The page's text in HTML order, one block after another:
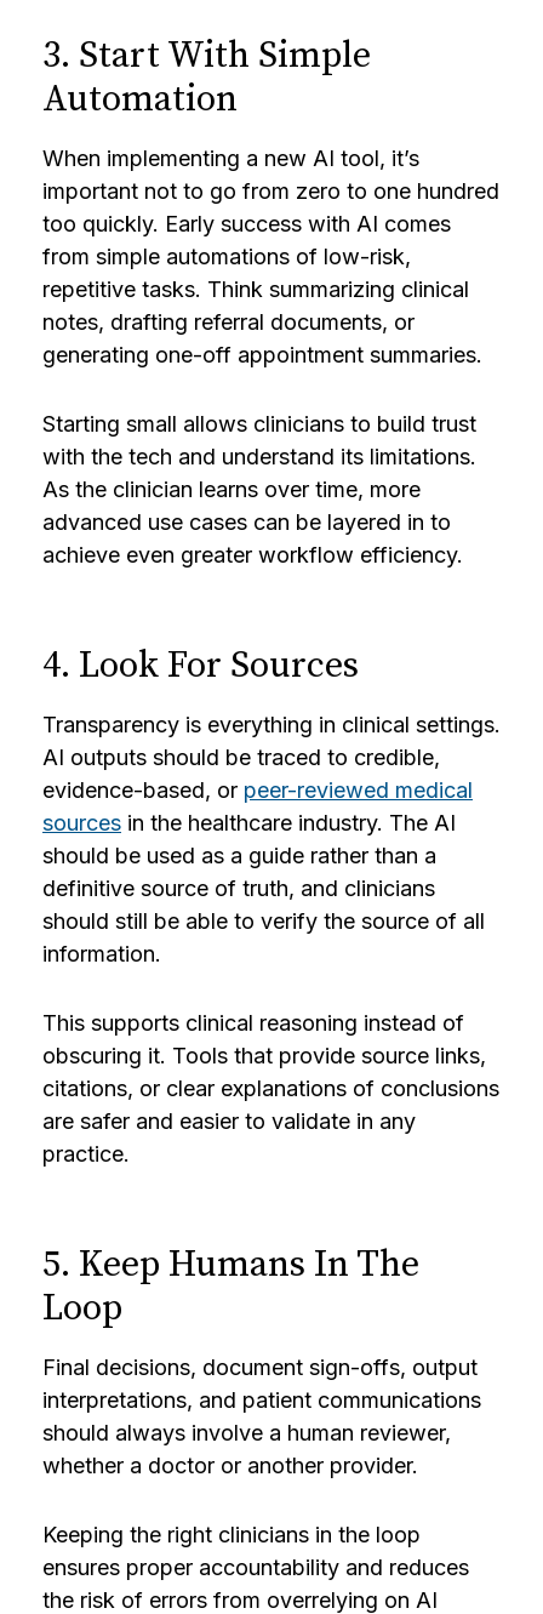
3. Start With Simple
Automation
When implementing a new AI tool, it’s
important not to go from zero to one hundred
too quickly. Early success with AI comes
from simple automations of low-risk,
repetitive tasks. Think summarizing clinical
notes, drafting referral documents, or
generating one-off appointment summaries.
Starting small allows clinicians to build trust
with the tech and understand its limitations.
As the clinician learns over time, more
advanced use cases can be layered in to
achieve even greater workflow efficiency.
4. Look For Sources
Transparency is everything in clinical settings.
AI outputs should be traced to credible,
evidence-based, or peer-reviewed medical
sources in the healthcare industry. The AI
should be used as a guide rather than a
definitive source of truth, and clinicians
should still be able to verify the source of all
information.
This supports clinical reasoning instead of
obscuring it. Tools that provide source links,
citations, or clear explanations of conclusions
are safer and easier to validate in any
practice.
5. Keep Humans In The
Loop
Final decisions, document sign-offs, output
interpretations, and patient communications
should always involve a human reviewer,
whether a doctor or another provider.
Keeping the right clinicians in the loop
ensures proper accountability and reduces
the risk of errors from overrelying on AI